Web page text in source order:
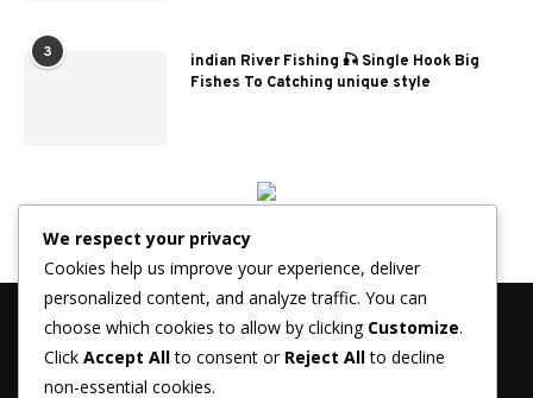
3
indian River Fishing 🎣 Single Hook Big
Fishes To Catching unique style
We respect your privacy
Cookies help us improve your experience, deliver
personalized content, and analyze traffic. You can
choose which cookies to allow by clicking Customize.
Click Accept Allto consent or Reject Allto decline
non-essential cookies.